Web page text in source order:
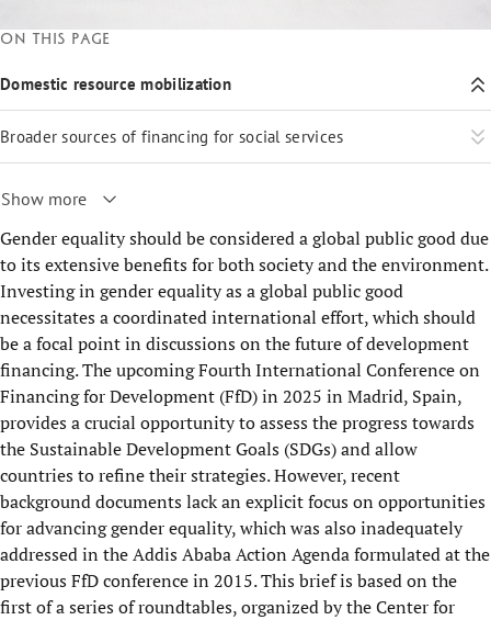
Gender equality should be considered a global public good due
to its extensive benefits for both society and the environment.
Investing in gender equality as a global public good
necessitates a coordinated international effort, which should
be a focal point in discussions on the future of development
financing. The upcoming Fourth International Conference on
Financing for Development (FfD) in 2025 in Madrid, Spain,
provides a crucial opportunity to assess the progress towards
the Sustainable Development Goals (SDGs) and allow
countries to refine their strategies. However, recent
background documents lack an explicit focus on opportunities
for advancing gender equality, which was also inadequately
addressed in the Addis Ababa Action Agenda formulated at the
previous FfD conference in 2015. This brief is based on the
first of a series of roundtables, organized by the Center for
On this page
Domestic resource mobilization
Broader sources of financing for social services
Show more